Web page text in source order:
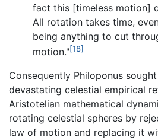
fact this [timeless motion]
All rotation takes time,
being anything to cut
motion."[18]
Consequently Philoponus
devastating celestial empirical
Aristotelian mathematical
rotating celestial spheres by
law of motion and replacing it